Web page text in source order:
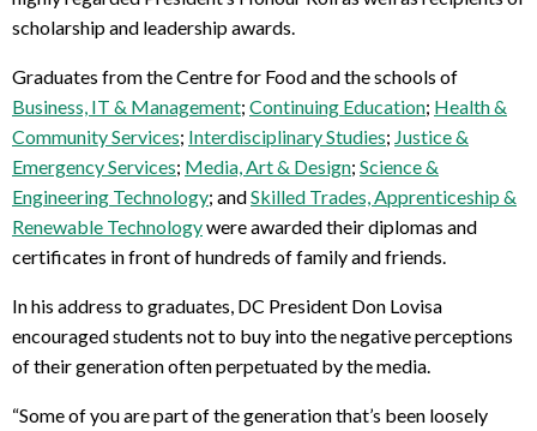
scholarship and leadership awards.
Graduates from the Centre for Food and the schools of
Business, IT & Management; Continuing Education; Health &
Community Services; Interdisciplinary Studies; Justice &
Emergency Services; Media, Art & Design; Science &
Engineering Technology; andSkilled Trades, Apprenticeship &
Renewable Technologywere awarded their diplomas and
certificates in front of hundreds of family and friends.
In his address to graduates, DC President Don Lovisa
encouraged students not to buy into the negative perceptions
of their generation often perpetuated by the media.
“Some of you are part of the generation that’s been loosely